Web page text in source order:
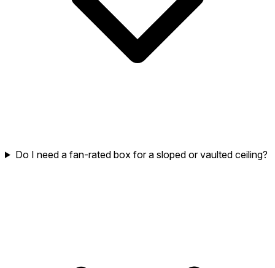
Do I need a fan-rated box for a sloped or vaulted ceiling?